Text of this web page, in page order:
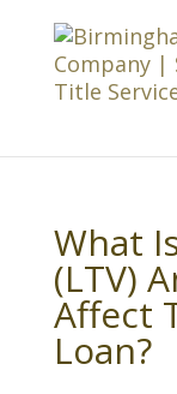
What
(LTV)
Affect
Loan?